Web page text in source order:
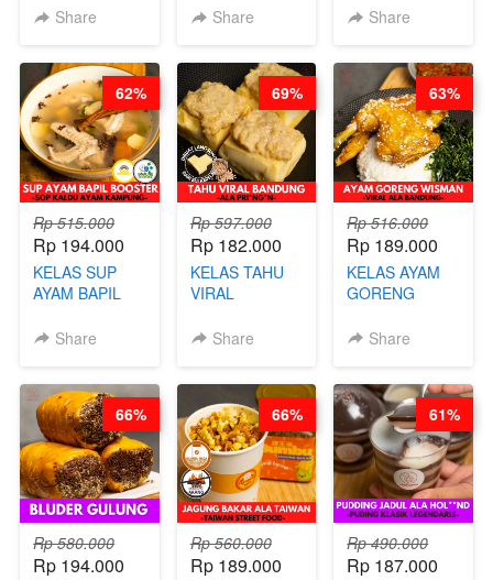
STEAM BUN
CHEF DITA
Share
RADANG &
BARISTA
ARISUDANA
Share
CHIPS -
RENDAH
KALORI
GLUTEN FREE
BY CHEF DITA
Share
Rp 515.000
Rp 194.000
KELAS SUP
AYAM BAPIL
SOP KALDU
CHEF
STEPHANIE
Share
62%
Rp 597.000
Rp 182.000
KELAS TAHU
VIRAL
ALA PRI*NG*N
Share
69%
Rp 516.000
Rp 189.000
KELAS AYAM
GORENG
VIRAL ALA
STEPHANIE
Share
63%
Rp 580.000
Rp 194.000
66%
Rp 560.000
Rp 189.000
66%
Rp 490.000
Rp 187.000
61%